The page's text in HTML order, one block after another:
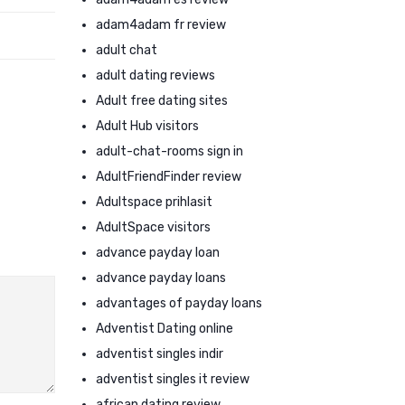
adam4adam fr review
adult chat
adult dating reviews
Adult free dating sites
Adult Hub visitors
adult-chat-rooms sign in
AdultFriendFinder review
Adultspace prihlasit
AdultSpace visitors
advance payday loan
advance payday loans
advantages of payday loans
Adventist Dating online
adventist singles indir
adventist singles it review